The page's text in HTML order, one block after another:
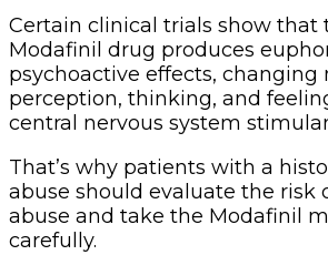
Certain clinical trials show that
Modafinil drug produces
psychoactive effects, changing
perception, thinking, and
central nervous system
That’s why patients with a
abuse should evaluate the risk
abuse and take the Modafinil
carefully.